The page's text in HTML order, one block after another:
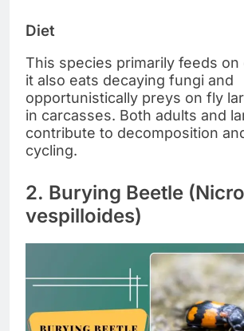
Diet
This species primarily feeds on
it also eats decaying fungi and
opportunistically preys on fly
in carcasses. Both adults and
contribute to decomposition
cycling.
2. Burying Beetle
vespilloides)